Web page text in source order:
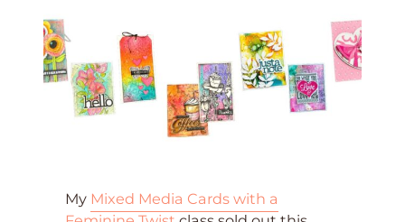
My Mixed Media Cards with a